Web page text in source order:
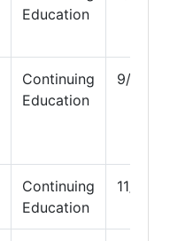
Education
Continuing
Education
9/30/
Continuing
Education
11/30/